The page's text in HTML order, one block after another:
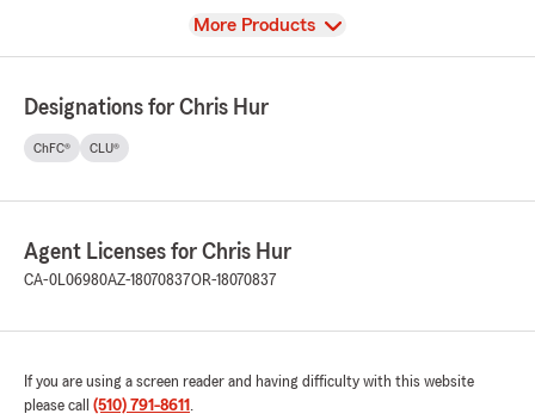
View
More Products
Designations for Chris Hur
ChFC® CLU®
Agent Licenses for Chris Hur
CA-0L06980AZ-18070837OR-18070837
If you are using a screen reader and having difficulty with this website
please call (510) 791-8611 .